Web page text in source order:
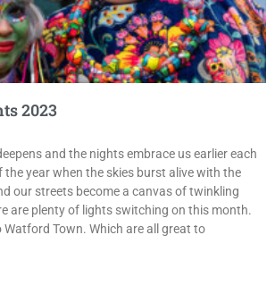
2023
and the nights embrace us earlier each
the year when the skies burst alive with the
our streets become a canvas of twinkling
are plenty of lights switching on this month.
Town. Which are all great to